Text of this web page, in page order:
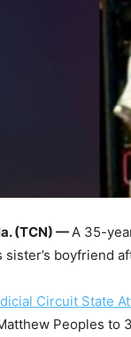
(TCN) — A 35-
sister’s boyfriend
Circuit State
Peoples to